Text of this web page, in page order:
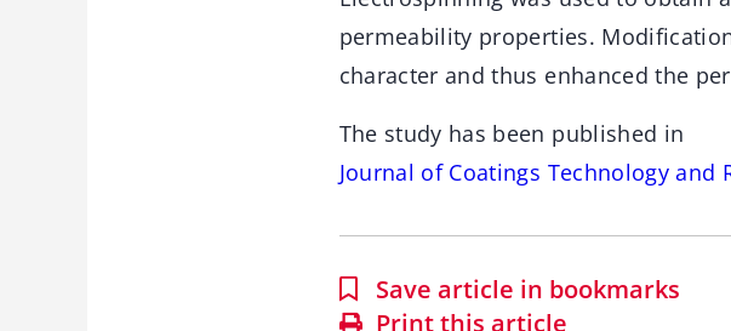
permeability properties.
character and thus enhanced the
The study has been published in
Journal of Coatings Technology and
Save article in bookmarks
Print this article